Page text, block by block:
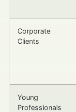
Corporate
Clients
Young
Professionals